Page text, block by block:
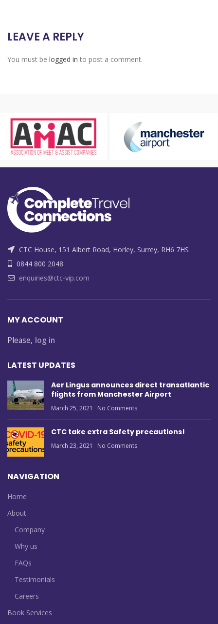
LEAVE A REPLY
You must be logged in to post a comment.
CTC House, 151 Albert Road, Horley, Surrey, RH6 7HS
0844 800 2048
enquiries@ctc-vip.com
MY ACCOUNT
Please, log in
LATEST UPDATES
Aer Lingus announces direct transatlantic
flights from Manchester Airport
March 25, 2021 No Comments
CTC take extra Safety precautions!
March 23, 2021 No Comments
NAVIGATION
Home
About
Company
Why us
FAQs
Testimonials
Careers
Book Services